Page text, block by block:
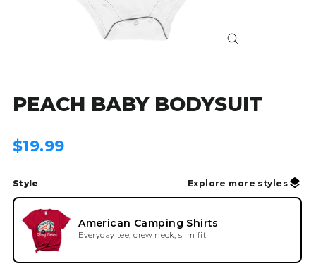
PEACH BABY BODYSUIT
Regular
$19.99
Style Explore more styles
American Camping Shirts
Everyday tee, crew neck, slim fit